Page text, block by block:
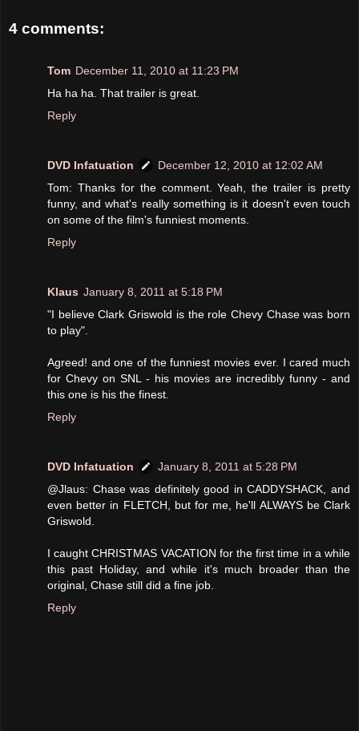
4 comments:
Tom December 11, 2010 at 11:23 PM
Ha ha ha. That trailer is great.
Reply
DVD Infatuation
December 12, 2010 at 12:02 AM
Tom: Thanks for the comment. Yeah, the trailer is pretty
funny, and what's really something is it doesn't even touch
on some of the film's funniest moments.
Reply
Klaus January 8, 2011 at 5:18 PM
"I believe Clark Griswold is the role Chevy Chase was born
to play".
Agreed! and one of the funniest movies ever. I cared much
for Chevy on SNL - his movies are incredibly funny - and
this one is his the finest.
Reply
DVD Infatuation
January 8, 2011 at 5:28 PM
@Jlaus: Chase was definitely good in CADDYSHACK, and
even better in FLETCH, but for me, he'll ALWAYS be Clark
Griswold.
I caught CHRISTMAS VACATION for the first time in a while
this past Holiday, and while it's much broader than the
original, Chase still did a fine job.
Reply